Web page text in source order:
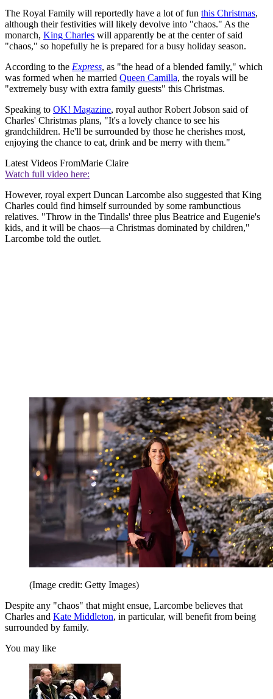
The Royal Family will reportedly have a lot of fun this Christmas,
although their festivities will likely devolve into "chaos." As the
monarch, King Charles will apparently be at the center of said
"chaos," so hopefully he is prepared for a busy holiday season.
According to the Express, as "the head of a blended family," which
was formed when he married Queen Camilla, the royals will be
"extremely busy with extra family guests" this Christmas.
Speaking to OK! Magazine, royal author Robert Jobson said of
Charles' Christmas plans, "It's a lovely chance to see his
grandchildren. He'll be surrounded by those he cherishes most,
enjoying the chance to eat, drink and be merry with them."
Latest Videos FromMarie Claire
Watch full video here:
However, royal expert Duncan Larcombe also suggested that King
Charles could find himself surrounded by some rambunctious
relatives. "Throw in the Tindalls' three plus Beatrice and Eugenie's
kids, and it will be chaos—a Christmas dominated by children,"
Larcombe told the outlet.
(Image credit: Getty Images)
Despite any "chaos" that might ensue, Larcombe believes that
Charles and Kate Middleton, in particular, will benefit from being
surrounded by family.
You may like